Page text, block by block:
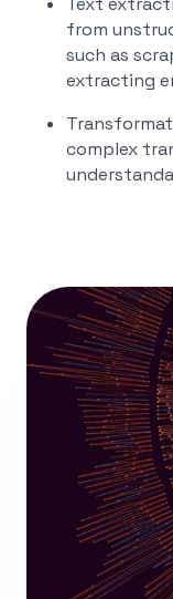
from
such as
extracting
complex